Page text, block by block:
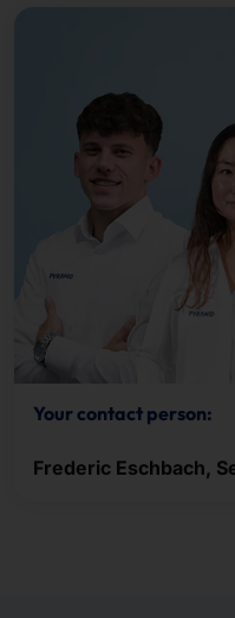
Your contact person:
Frederic Eschbach,